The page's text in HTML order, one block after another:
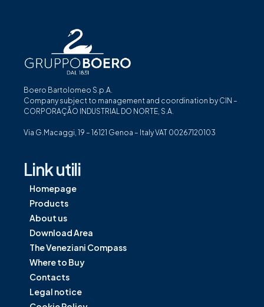
Boero Bartolomeo S.p.A.
Company subject to management and coordination by CIN –
CORPORAÇÃO INDUSTRIAL DO NORTE, S.A.
Via G.Macaggi, 19 – 16121 Genoa – Italy VAT 00267120103
Link utili
Homepage
Products
About us
Download Area
The Veneziani Compass
Where to Buy
Contacts
Legal notice